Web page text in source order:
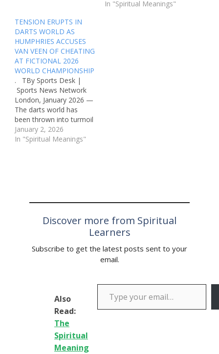
In "Spiritual Meanings"
TENSION ERUPTS IN
DARTS WORLD AS
HUMPHRIES ACCUSES
VAN VEEN OF CHEATING
AT FICTIONAL 2026
WORLD CHAMPIONSHIP
. TBy Sports Desk |
Sports News Network
London, January 2026 —
The darts world has
been thrown into turmoil
following explosive post-
match allegations from
January 2, 2026
In "Spiritual Meanings"
Discover more from Spiritual
Learners
Subscribe to get the latest posts sent to your
email.
Also
Read:
The
Spiritual
Meaning